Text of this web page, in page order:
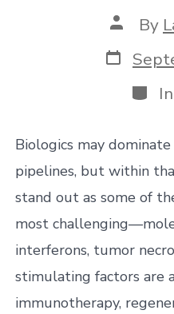
Post
author
By
Post
date
In
Biologics may
pipelines, but within
stand out as some of
most
interferons, tumor
stimulating factors are
immunotherapy,